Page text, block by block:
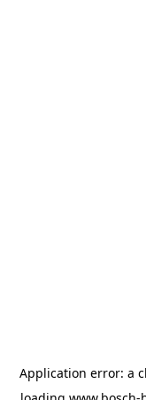
Application error: a